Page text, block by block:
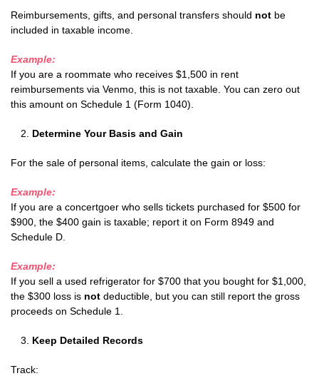
Reimbursements, gifts, and personal transfers should not be
included in taxable income.
Example:
If you are a roommate who receives $1,500 in rent
reimbursements via Venmo, this is not taxable. You can zero out
this amount on Schedule 1 (Form 1040).
Determine Your Basis and Gain
For the sale of personal items, calculate the gain or loss:
Example:
If you are a concertgoer who sells tickets purchased for $500 for
$900, the $400 gain is taxable; report it on Form 8949 and
Schedule D.
Example:
If you sell a used refrigerator for $700 that you bought for $1,000,
the $300 loss is not deductible, but you can still report the gross
proceeds on Schedule 1.
Keep Detailed Records
Track: